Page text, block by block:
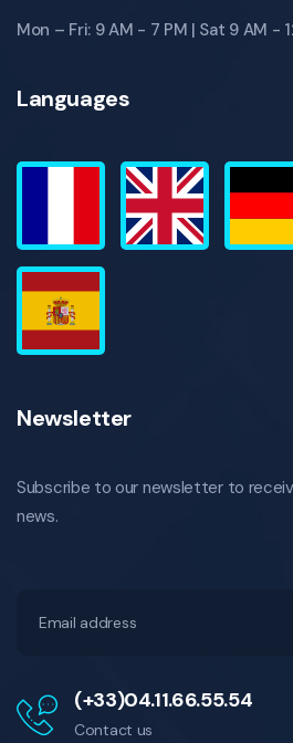
Mon – Fri: 9 AM - 7 PM | Sat 9 AM -
Languages
Newsletter
Subscribe to our newsletter to
news.
(+33)04.11.66.55.54
Contact us